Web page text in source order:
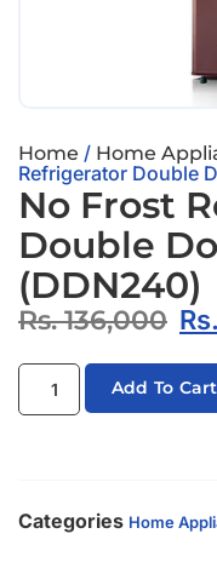
Home / Home
Refrigerator Double
No Frost
Double
(DDN240)
Rs.136,000 Rs.
Add To Cart
Categories Home